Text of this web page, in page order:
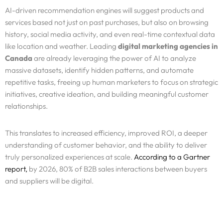
AI-driven recommendation engines will suggest products and
services based not just on past purchases, but also on browsing
history, social media activity, and even real-time contextual data
like location and weather. Leading digital marketing agencies in
Canada are already leveraging the power of AI to analyze
massive datasets, identify hidden patterns, and automate
repetitive tasks, freeing up human marketers to focus on strategic
initiatives, creative ideation, and building meaningful customer
relationships.
This translates to increased efficiency, improved ROI, a deeper
understanding of customer behavior, and the ability to deliver
truly personalized experiences at scale. According to a Gartner
report, by 2026, 80% of B2B sales interactions between buyers
and suppliers will be digital.